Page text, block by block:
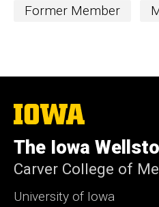
Former Member
The
University
Iowa
The Iowa
Carver College of
University of Iowa